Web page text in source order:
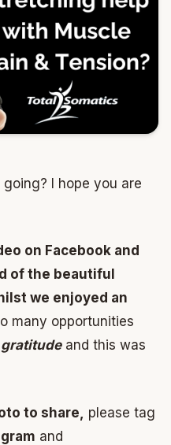
I hope you are
on Facebook and
of the beautiful
we enjoyed an
many opportunities
and this was
to share,
please tag
and